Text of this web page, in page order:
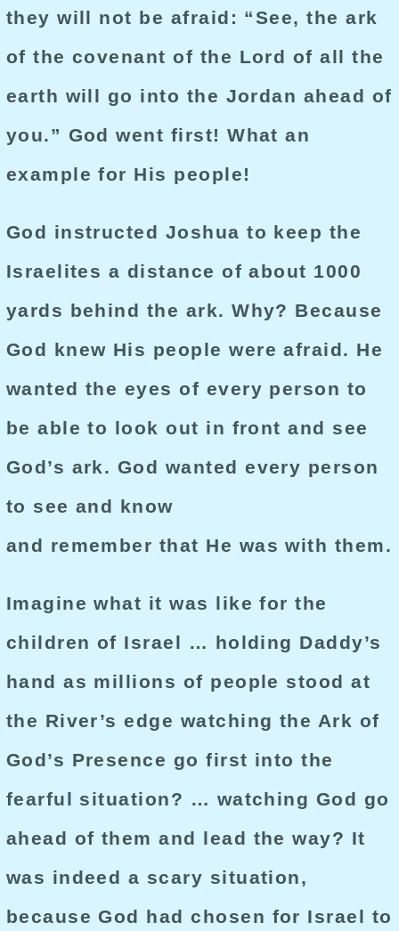
they will not be afraid: “See, the ark
of the covenant of the Lord of all the
earth will go into the Jordan ahead of
you.” God went first! What an
example for His people!
God instructed Joshua to keep the
Israelites a distance of about 1000
yards behind the ark. Why? Because
God knew His people were afraid. He
wanted the eyes of every person to
be able to look out in front and see
God’s ark. God wanted every person
to see and know
and remember that He was with them.
Imagine what it was like for the
children of Israel … holding Daddy’s
hand as millions of people stood at
the River’s edge watching the Ark of
God’s Presence go first into the
fearful situation? … watching God go
ahead of them and lead the way? It
was indeed a scary situation,
because God had chosen for Israel to